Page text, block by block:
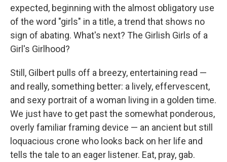
expected, beginning with the almost obligatory use
of the word "girls" in a title, a trend that shows no
sign of abating. What's next? The Girlish Girls of a
Girl's Girlhood?
Still, Gilbert pulls off a breezy, entertaining read —
and really, something better: a lively, effervescent,
and sexy portrait of a woman living in a golden time.
We just have to get past the somewhat ponderous,
overly familiar framing device — an ancient but still
loquacious crone who looks back on her life and
tells the tale to an eager listener. Eat, pray, gab.